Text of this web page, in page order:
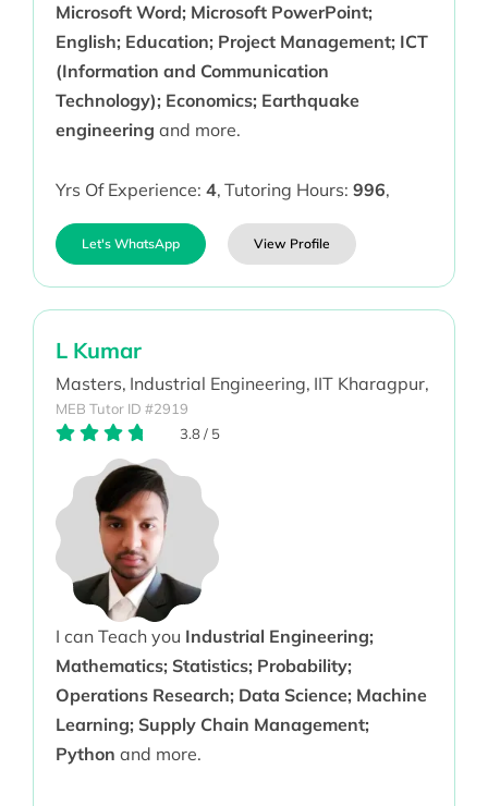
Microsoft Word; Microsoft PowerPoint;
English; Education; Project Management; ICT
(Information and Communication
Technology); Economics; Earthquake
engineering and more.
Yrs Of Experience: 4, Tutoring Hours: 996,
Let's WhatsApp View Profile
L Kumar
Masters, Industrial Engineering, IIT Kharagpur,
MEB Tutor ID #2919
3.8/ 5
I can Teach you Industrial Engineering;
Mathematics; Statistics; Probability;
Operations Research; Data Science; Machine
Learning; Supply Chain Management;
Python and more.